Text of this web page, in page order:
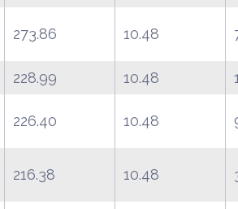
273.86 10.48
228.99 10.48
226.40 10.48
216.38 10.48